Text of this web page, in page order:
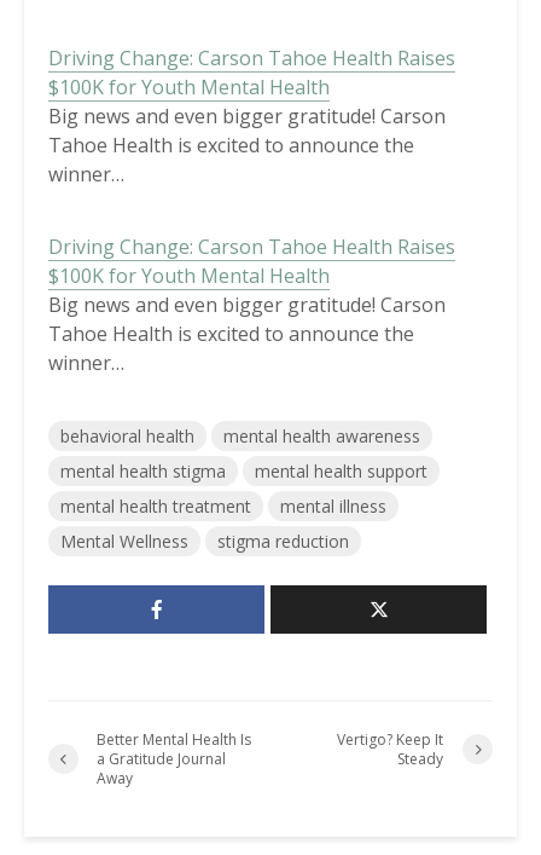
Driving Change: Carson Tahoe Health Raises
$100K for Youth Mental Health
Big news and even bigger gratitude! Carson
Tahoe Health is excited to announce the
winner…
Driving Change: Carson Tahoe Health Raises
$100K for Youth Mental Health
Big news and even bigger gratitude! Carson
Tahoe Health is excited to announce the
winner…
behavioral health
mental health awareness
mental health stigma
mental health support
mental health treatment
mental illness
Mental Wellness
stigma reduction
Better Mental Health Is
a Gratitude Journal
Away
Vertigo? Keep It
Steady